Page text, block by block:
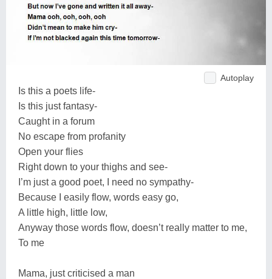
Autoplay
Is this a poets life-
Is this just fantasy-
Caught in a forum
No escape from profanity
Open your flies
Right down to your thighs and see-
I’m just a good poet, I need no sympathy-
Because I easily flow, words easy go,
A little high, little low,
Anyway those words flow, doesn’t really matter to me,
To me
Mama, just criticised a man